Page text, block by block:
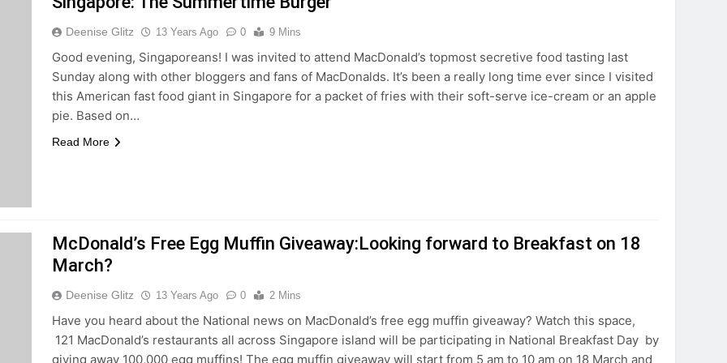
Deenise Glitz 13 Years Ago 0 9 Mins
Good evening, Singaporeans! I was invited to attend MacDonald’s topmost secretive food tasting last
Sunday along with other bloggers and fans of MacDonalds. It’s been a really long time ever since I visited
this American fast food giant in Singapore for a packet of fries with their soft-serve ice-cream or an apple
pie. Based on…
Read More
McDonald’s Free Egg Muffin Giveaway:Looking forward to Breakfast on 18
March?
Deenise Glitz 13 Years Ago 0 2 Mins
Have you heard about the National news on MacDonald’s free egg muffin giveaway? Watch this space,
121 MacDonald’s restaurants all across Singapore island will be participating in National Breakfast Day by
giving away 100,000 egg muffins! The egg muffin giveaway will start from 5 am to 10 am on 18 March and